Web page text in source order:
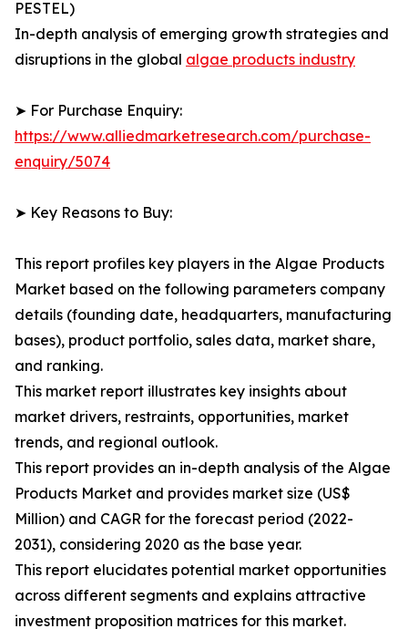
PESTEL)
In-depth analysis of emerging growth strategies and
disruptions in the global algae products industry
➤ For Purchase Enquiry:
https://www.alliedmarketresearch.com/purchase-
enquiry/5074
➤ Key Reasons to Buy:
This report profiles key players in the Algae Products
Market based on the following parameters company
details (founding date, headquarters, manufacturing
bases), product portfolio, sales data, market share,
and ranking.
This market report illustrates key insights about
market drivers, restraints, opportunities, market
trends, and regional outlook.
This report provides an in-depth analysis of the Algae
Products Market and provides market size (US$
Million) and CAGR for the forecast period (2022-
2031), considering 2020 as the base year.
This report elucidates potential market opportunities
across different segments and explains attractive
investment proposition matrices for this market.